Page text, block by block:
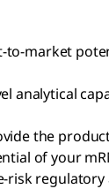
market
analytical
the
of your